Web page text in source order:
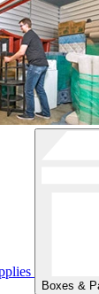
Boxes &